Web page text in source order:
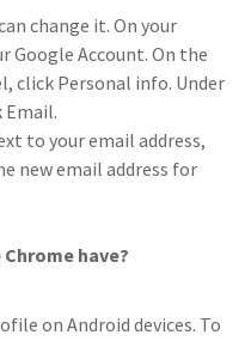
change it. On your
Google Account. On the
click Personal info. Under
Email.
to your email address,
new email address for
have?
on Android devices. To